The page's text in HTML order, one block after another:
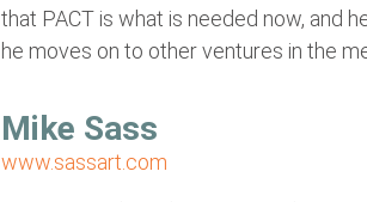
that PACT is what is needed now, and
he moves on to other ventures in the
Mike Sass
www.sassart.com